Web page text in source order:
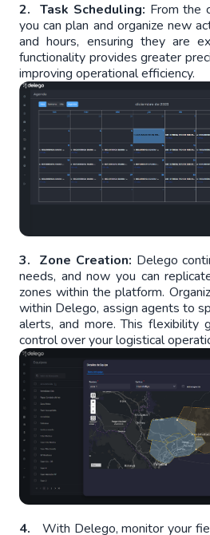
2. Task Scheduling: From the
you can plan and organize new
and hours, ensuring they are
functionality provides greater
improving operational efficiency.
3. Zone Creation: Delego
needs, and now you can
zones within the platform.
within Delego, assign agents to
alerts, and more. This flexibility
control over your logistical
4. With Delego, monitor your